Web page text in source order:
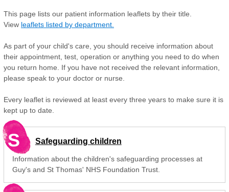
This page lists our patient information leaflets by their title.
View leaflets listed by department.
As part of your child's care, you should receive information about
their appointment, test, operation or anything you need to do when
you return home. If you have not received the relevant information,
please speak to your doctor or nurse.
Every leaflet is reviewed at least every three years to make sure it is
kept up to date.
S Safeguarding children
Information about the children's safeguarding processes at
Guy's and St Thomas' NHS Foundation Trust.